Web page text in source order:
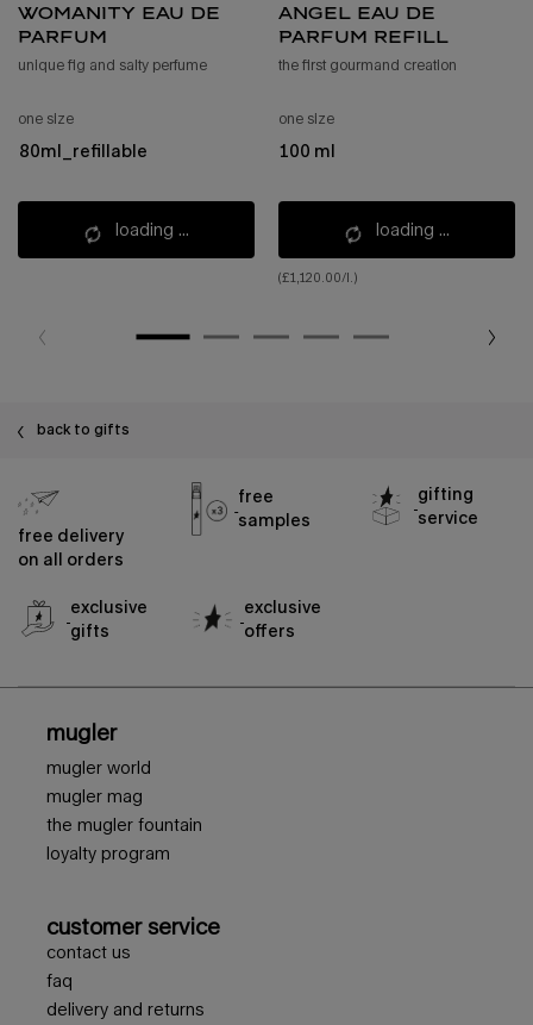
womanity eau de
parfum
unique fig and salty perfume
one size
80ml_refillable
loading ...
angel eau de
parfum refill
the first gourmand creation
one size
100 ml
loading ...
(£1,120.00/l.)
back to gifts
free delivery
on all orders
free
samples
gifting
service
exclusive
gifts
exclusive
offers
mugler
mugler world
mugler mag
the mugler fountain
loyalty program
customer service
contact us
faq
delivery and returns